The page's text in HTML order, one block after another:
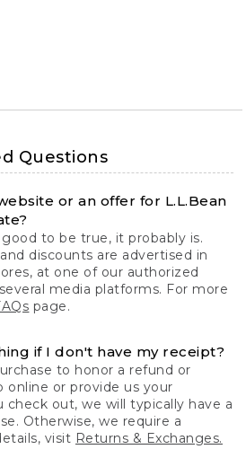
Questions
or an offer for L.L.Bean
to be true, it probably is.
discounts are advertised in
at one of our authorized
media platforms. For more
page.
if I don't have my receipt?
to honor a refund or
online or provide us your
out, we will typically have a
Otherwise, we require a
visit Returns & Exchanges.